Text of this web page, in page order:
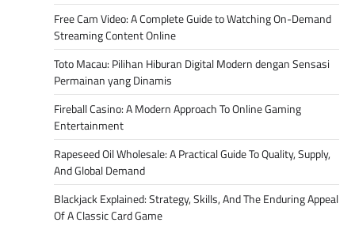
Free Cam Video: A Complete Guide to Watching On-Demand
Streaming Content Online
Toto Macau: Pilihan Hiburan Digital Modern dengan Sensasi
Permainan yang Dinamis
Fireball Casino: A Modern Approach To Online Gaming
Entertainment
Rapeseed Oil Wholesale: A Practical Guide To Quality, Supply,
And Global Demand
Blackjack Explained: Strategy, Skills, And The Enduring Appeal
Of A Classic Card Game